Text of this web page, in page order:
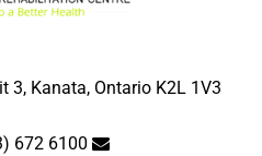
3, Kanata, Ontario K2L 1V3
672 6100